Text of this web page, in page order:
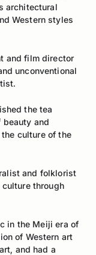
architectural
Western styles
and film director
unconventional
the tea
beauty and
culture of the
and folklorist
through
in the Meiji era of
of Western art
and had a